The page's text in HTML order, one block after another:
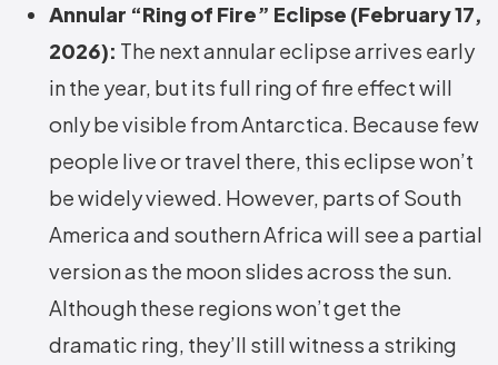
Annular “Ring of Fire” Eclipse (February 17,
2026): The next annular eclipse arrives early
in the year, but its full ring of fire effect will
only be visible from Antarctica. Because few
people live or travel there, this eclipse won’t
be widely viewed. However, parts of South
America and southern Africa will see a partial
version as the moon slides across the sun.
Although these regions won’t get the
dramatic ring, they’ll still witness a striking